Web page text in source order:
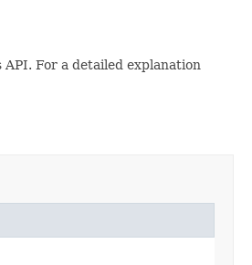
For a detailed explanation